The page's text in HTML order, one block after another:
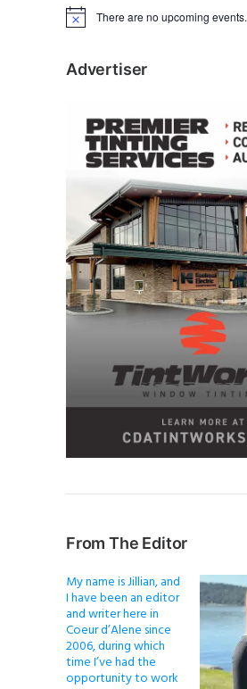
N
c
There are no upcoming events.
Advertiser
From The Editor
My name is Jillian, and
I have been an editor
and writer here in
Coeur d’Alene since
2006, during which
time I’ve had the
opportunity to work